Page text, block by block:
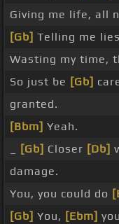
Giving me life, all
[Gb] Telling me
Wasting my time,
So just be [Gb]
granted.
[Bbm] Yeah.
[Gb] Closer [Db]
damage.
You, you could do
[Gb] You, [Ebm]